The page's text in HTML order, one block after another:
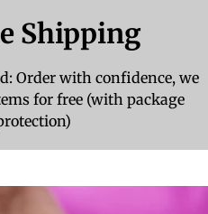
Shipping
Order with confidence, we
for free (with package